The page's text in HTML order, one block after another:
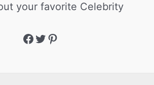
your favorite Celebrity